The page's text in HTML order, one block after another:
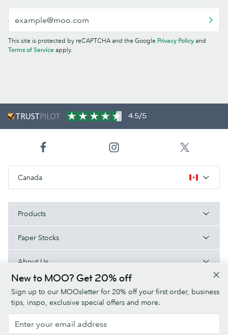
This site is protected by reCAPTCHA and the Google Privacy Policy and
Terms of Service apply.
New to MOO? Get 20% off
Sign up to our MOOsletter for 20% off your first order, business
tips, inspo, exclusive special offers and more.
4.5/5
Canada
Products
Paper Stocks
About Us